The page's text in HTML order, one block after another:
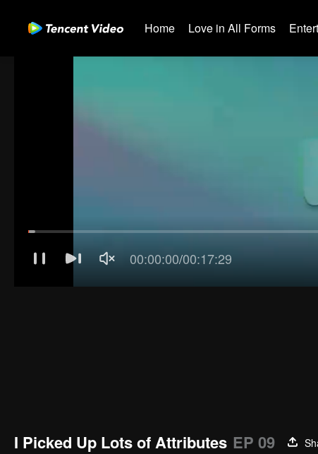
Home Love in All Forms
I Picked Up Lots of Attributes EP 09